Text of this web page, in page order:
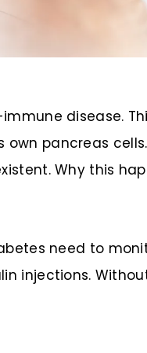
disease.
pancreas
Why this
need to
injections.